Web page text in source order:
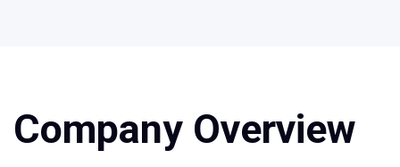
Company Overview